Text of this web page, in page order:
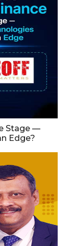
Stage —
Edge?